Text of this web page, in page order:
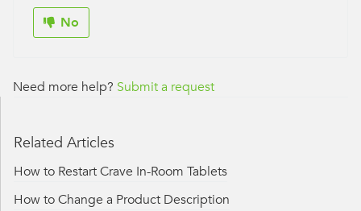
No
Need more help? Submit a request
Related Articles
How to Restart Crave In-Room Tablets
How to Change a Product Description